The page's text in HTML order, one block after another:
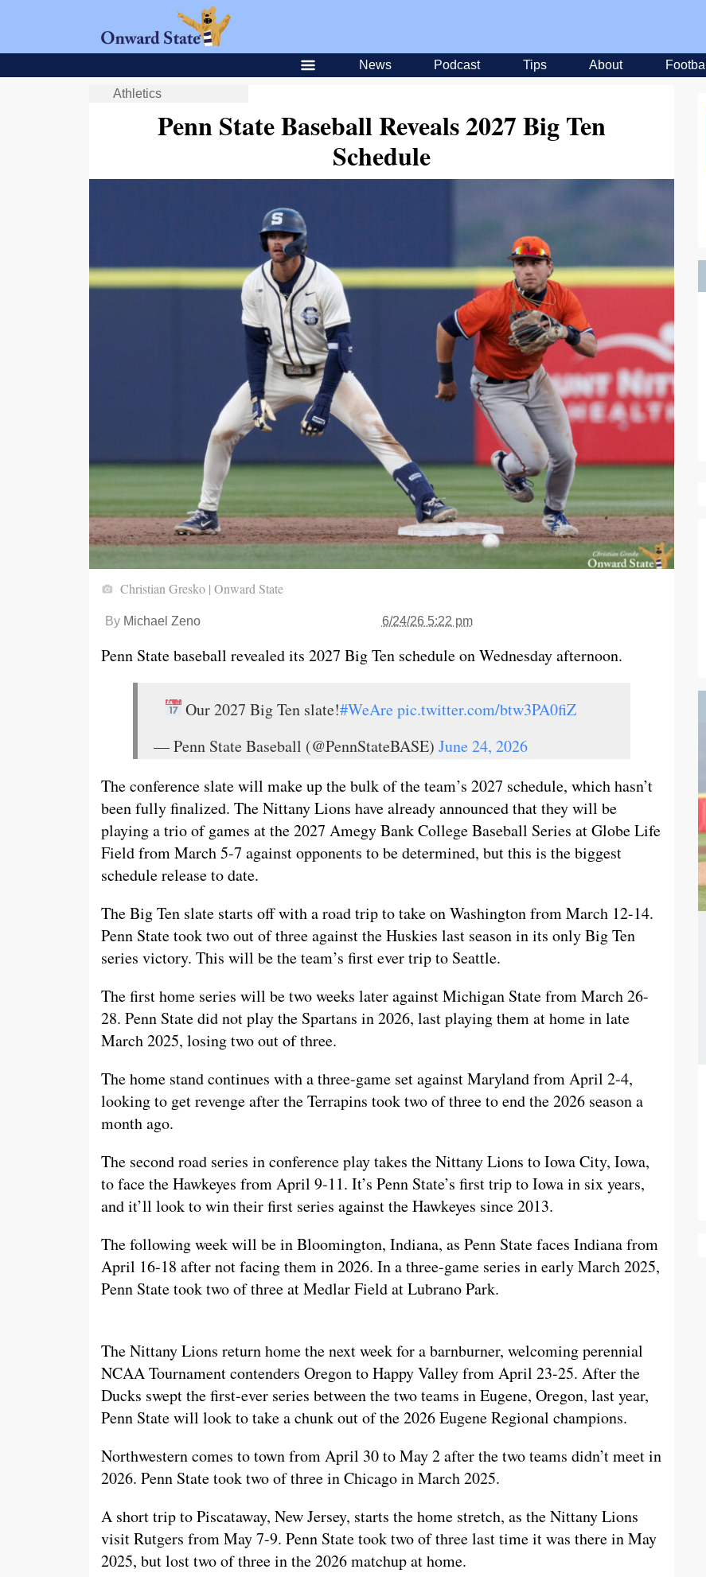
News Podcast Tips About Football
Athletics
Penn State Baseball Reveals 2027 Big Ten
Schedule
Christian Gresko | Onward State
By Michael Zeno 6/24/26 5:22 pm
Penn State baseball revealed its 2027 Big Ten schedule on Wednesday afternoon.
Our 2027 Big Ten slate!#WeArepic.twitter.com/btw3PA0fiZ
— Penn State Baseball (@PennStateBASE) June 24, 2026
The conference slate will make up the bulk of the team’s 2027 schedule, which hasn’t
been fully finalized. The Nittany Lions have already announced that they will be
playing a trio of games at the 2027 Amegy Bank College Baseball Series at Globe Life
Field from March 5-7 against opponents to be determined, but this is the biggest
schedule release to date.
The Big Ten slate starts off with a road trip to take on Washington from March 12-14.
Penn State took two out of three against the Huskies last season in its only Big Ten
series victory. This will be the team’s first ever trip to Seattle.
The first home series will be two weeks later against Michigan State from March 26-
28. Penn State did not play the Spartans in 2026, last playing them at home in late
March 2025, losing two out of three.
The home stand continues with a three-game set against Maryland from April 2-4,
looking to get revenge after the Terrapins took two of three to end the 2026 season a
month ago.
The second road series in conference play takes the Nittany Lions to Iowa City, Iowa,
to face the Hawkeyes from April 9-11. It’s Penn State’s first trip to Iowa in six years,
and it’ll look to win their first series against the Hawkeyes since 2013.
The following week will be in Bloomington, Indiana, as Penn State faces Indiana from
April 16-18 after not facing them in 2026. In a three-game series in early March 2025,
Penn State took two of three at Medlar Field at Lubrano Park.
The Nittany Lions return home the next week for a barnburner, welcoming perennial
NCAA Tournament contenders Oregon to Happy Valley from April 23-25. After the
Ducks swept the first-ever series between the two teams in Eugene, Oregon, last year,
Penn State will look to take a chunk out of the 2026 Eugene Regional champions.
Northwestern comes to town from April 30 to May 2 after the two teams didn’t meet in
2026. Penn State took two of three in Chicago in March 2025.
A short trip to Piscataway, New Jersey, starts the home stretch, as the Nittany Lions
visit Rutgers from May 7-9. Penn State took two of three last time it was there in May
2025, but lost two of three in the 2026 matchup at home.